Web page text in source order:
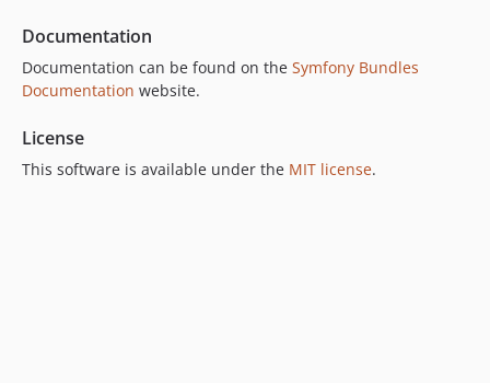
v7.0.0
6.x-dev
v6.13.1
v6.12.0
v6.11.0
Documentation
Documentation can be found on the Symfony Bundles
Documentation website.
License
This software is available under the MIT license.